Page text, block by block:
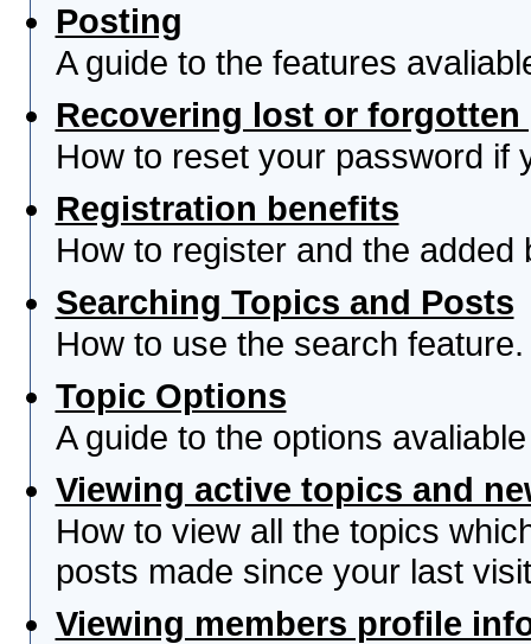
Posting
A guide to the features
Recovering lost or forgotten
How to reset your password if
Registration benefits
How to register and the
Searching Topics and Posts
How to use the search feature.
Topic Options
A guide to the options
Viewing active topics and
How to view all the topics
posts made since your last
Viewing members profile